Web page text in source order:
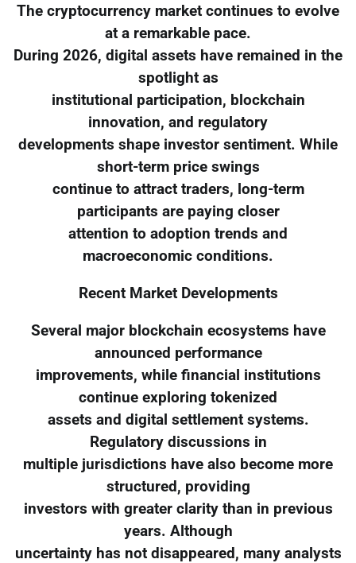
The cryptocurrency market continues to evolve
at a remarkable pace.
During 2026, digital assets have remained in the
spotlight as
institutional participation, blockchain
innovation, and regulatory
developments shape investor sentiment. While
short-term price swings
continue to attract traders, long-term
participants are paying closer
attention to adoption trends and
macroeconomic conditions.
Recent Market Developments
Several major blockchain ecosystems have
announced performance
improvements, while financial institutions
continue exploring tokenized
assets and digital settlement systems.
Regulatory discussions in
multiple jurisdictions have also become more
structured, providing
investors with greater clarity than in previous
years. Although
uncertainty has not disappeared, many analysts